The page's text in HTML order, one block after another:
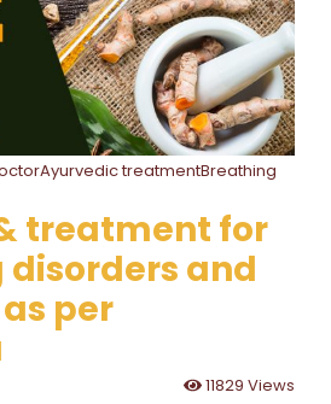
treatmentBreathing
treatment for
and
per
11829 Views